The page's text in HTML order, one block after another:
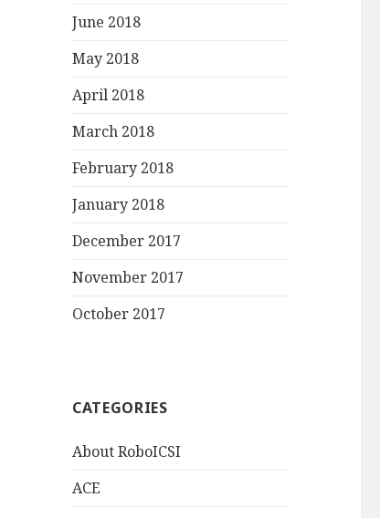
June 2018
May 2018
April 2018
March 2018
February 2018
January 2018
December 2017
November 2017
October 2017
CATEGORIES
About RoboICSI
ACE